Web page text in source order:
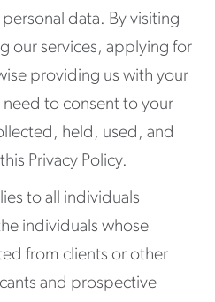
data. By visiting
our services, applying for
providing us with your
to consent to your
held, used, and
Privacy Policy.
to all individuals
individuals whose
from clients or other
and prospective